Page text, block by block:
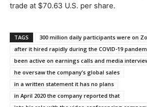
trade at $70.63 U.S. per share.
TAGS
300 million daily participants were on
after it hired rapidly during the COVID-19
been active on earnings calls and media
he oversaw the company’s global sales
in a written statement it has no plans
in April 2020 the company reported that